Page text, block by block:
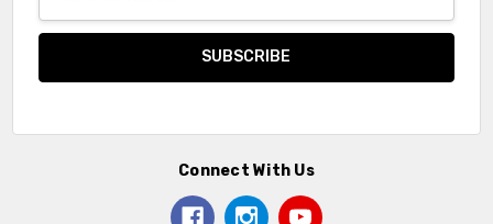
Connect With Us